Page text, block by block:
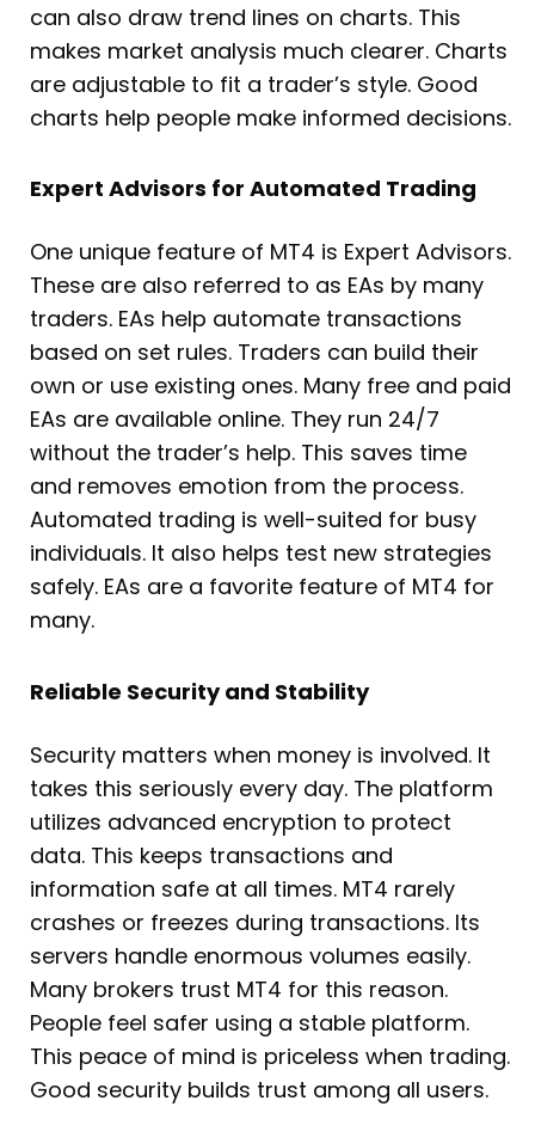
can also draw trend lines on charts. This
makes market analysis much clearer. Charts
are adjustable to fit a trader’s style. Good
charts help people make informed decisions.
Expert Advisors for Automated Trading
One unique feature of MT4 is Expert Advisors.
These are also referred to as EAs by many
traders. EAs help automate transactions
based on set rules. Traders can build their
own or use existing ones. Many free and paid
EAs are available online. They run 24/7
without the trader’s help. This saves time
and removes emotion from the process.
Automated trading is well-suited for busy
individuals. It also helps test new strategies
safely. EAs are a favorite feature of MT4 for
many.
Reliable Security and Stability
Security matters when money is involved. It
takes this seriously every day. The platform
utilizes advanced encryption to protect
data. This keeps transactions and
information safe at all times. MT4 rarely
crashes or freezes during transactions. Its
servers handle enormous volumes easily.
Many brokers trust MT4 for this reason.
People feel safer using a stable platform.
This peace of mind is priceless when trading.
Good security builds trust among all users.